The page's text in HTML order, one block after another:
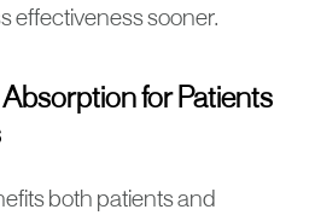
effectiveness sooner.
Absorption for Patients
both patients and